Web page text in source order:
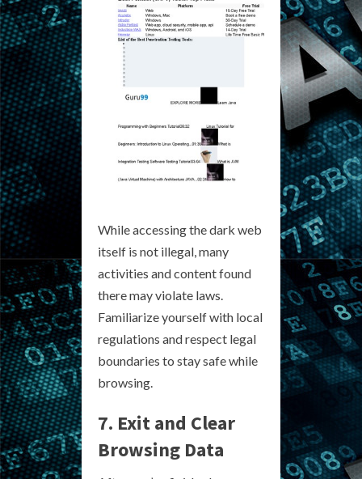
While accessing the dark web
itself is not illegal, many
activities and content found
there may violate laws.
Familiarize yourself with local
regulations and respect legal
boundaries to stay safe while
browsing.
7. Exit and Clear
Browsing Data